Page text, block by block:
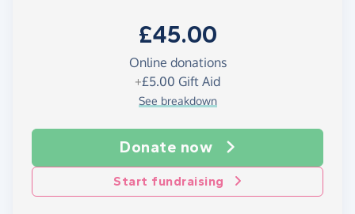
£45.00
Online donations
+£5.00 Gift Aid
See breakdown
Donate now
Start fundraising